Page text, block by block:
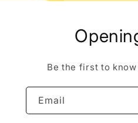
Be the first to
Email